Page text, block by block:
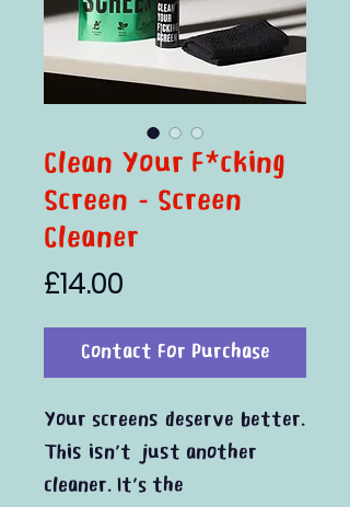
Clean Your F*cking
Screen - Screen
Cleaner
£14.00
Contact For Purchase
Your screens deserve better.
This isn’t just another
cleaner. It’s the